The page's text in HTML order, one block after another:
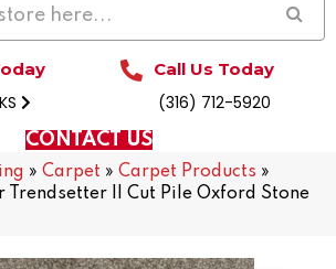
Call Us Today
(316) 712-5920
CONTACT US
» Carpet » Carpet Products »
Trendsetter II Cut Pile Oxford Stone